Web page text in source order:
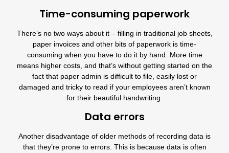
Time-consuming paperwork
There’s no two ways about it – filling in traditional job sheets,
paper invoices and other bits of paperwork is time-
consuming when you have to do it by hand. More time
means higher costs, and that’s without getting started on the
fact that paper admin is difficult to file, easily lost or
damaged and tricky to read if your employees aren’t known
for their beautiful handwriting.
Data errors
Another disadvantage of older methods of recording data is
that they’re prone to errors. This is because data is often